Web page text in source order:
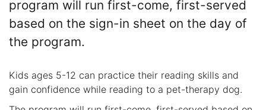
program will run first-come, first-served
based on the sign-in sheet on the day of
the program.
Kids ages 5-12 can practice their reading skills and
gain confidence while reading to a pet-therapy dog.